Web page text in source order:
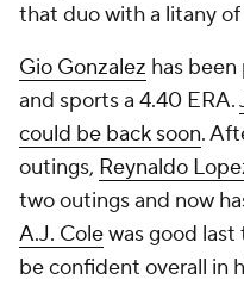
that duo with a litany
Gio Gonzalez has
and sports a 4.40 ERA.
could be back soon.
outings, Reynaldo
two outings and now
A.J. Colewas good
be confident overall in